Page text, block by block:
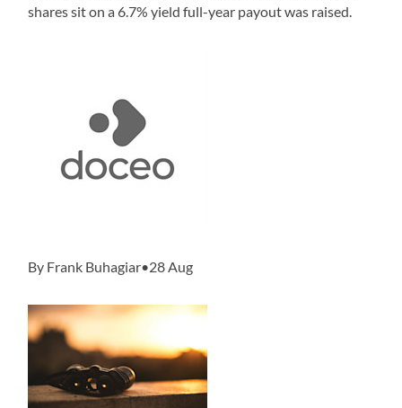
shares sit on a 6.7% yield full-year payout was raised.
By Frank Buhagiar•28 Aug